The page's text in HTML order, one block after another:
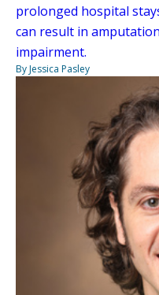
prolonged hospital
can result in
impairment.
By Jessica Pasley